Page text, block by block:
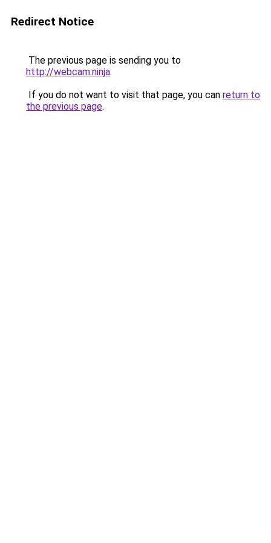
Redirect Notice
The previous page is sending you to
http://webcam.ninja.
If you do not want to visit that page, you can return to
the previous page.